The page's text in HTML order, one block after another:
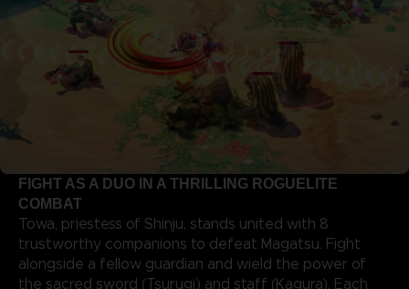
FIGHT AS A DUO IN A THRILLING ROGUELITE
COMBAT
Towa, priestess of Shinju, stands united with 8
trustworthy companions to defeat Magatsu. Fight
alongside a fellow guardian and wield the power of
the sacred sword (Tsurugi) and staff (Kagura). Each